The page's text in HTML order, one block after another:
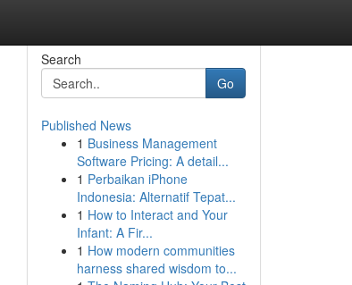
Search
Go
Published News
1 Business Management
Software Pricing: A detail...
1 Perbaikan iPhone
Indonesia: Alternatif Tepat...
1 How to Interact and Your
Infant: A Fir...
1 How modern communities
harness shared wisdom to...